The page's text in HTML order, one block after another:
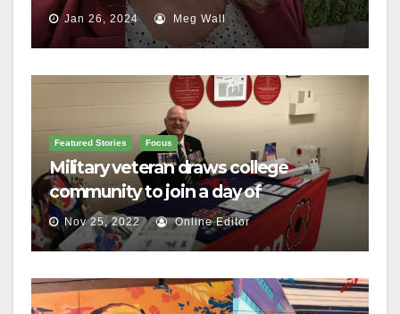
outJan 26, 2024 Meg Wall
Featured Stories Focus
Military veteran draws college
community to join a day of
remembrance
Nov 25, 2022 Online Editor